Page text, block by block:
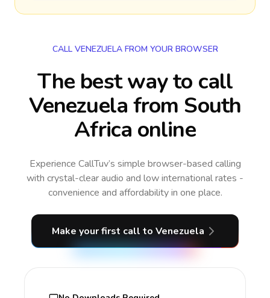
CALL VENEZUELA FROM YOUR BROWSER
The best way to call
Venezuela from South
Africa online
Experience CallTuv’s simple browser-based calling
with crystal-clear audio and low international rates -
convenience and affordability in one place.
Make your first call to Venezuela